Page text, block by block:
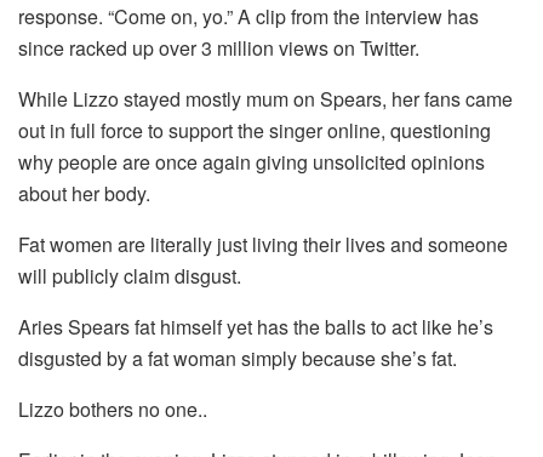
response. “Come on, yo.” A clip from the interview has
since racked up over 3 million views on Twitter.
While Lizzo stayed mostly mum on Spears, her fans came
out in full force to support the singer online, questioning
why people are once again giving unsolicited opinions
about her body.
Fat women are literally just living their lives and someone
will publicly claim disgust.
Aries Spears fat himself yet has the balls to act like he’s
disgusted by a fat woman simply because she’s fat.
Lizzo bothers no one..